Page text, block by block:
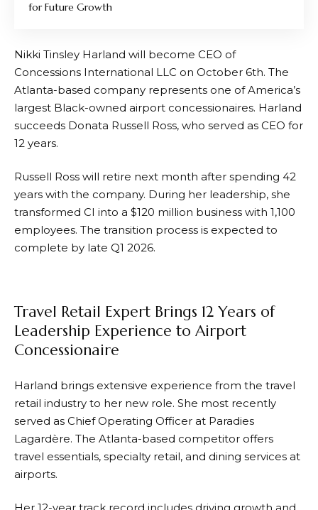
for Future Growth
Nikki Tinsley Harland will become CEO of
Concessions International LLC on October 6th. The
Atlanta-based company represents one of America’s
largest Black-owned airport concessionaires. Harland
succeeds Donata Russell Ross, who served as CEO for
12 years.
Russell Ross will retire next month after spending 42
years with the company. During her leadership, she
transformed CI into a $120 million business with 1,100
employees. The transition process is expected to
complete by late Q1 2026.
Travel Retail Expert Brings 12 Years of
Leadership Experience to Airport
Concessionaire
Harland brings extensive experience from the travel
retail industry to her new role. She most recently
served as Chief Operating Officer at Paradies
Lagardère. The Atlanta-based competitor offers
travel essentials, specialty retail, and dining services at
airports.